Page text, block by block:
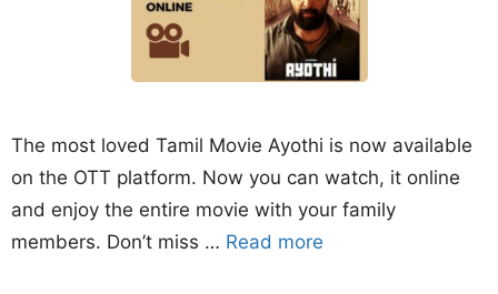
The most loved Tamil Movie Ayothi is now available
on the OTT platform. Now you can watch, it online
and enjoy the entire movie with your family
members. Don’t miss … Read more